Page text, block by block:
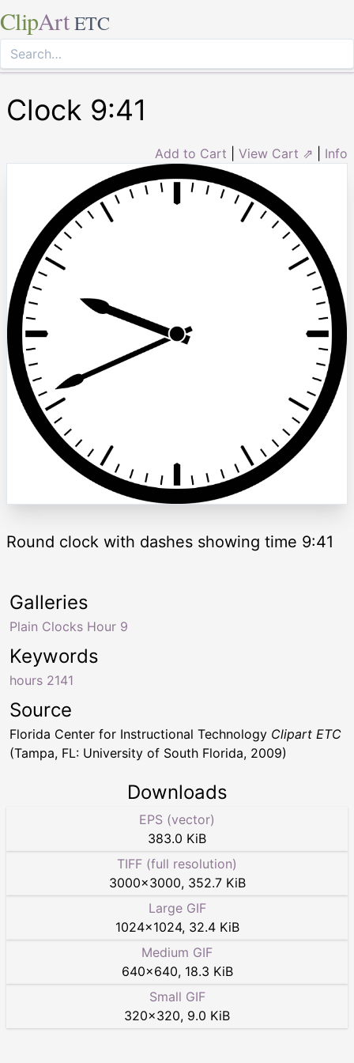
ClipArt ETC
Clock 9:41
Add to Cart View Cart ⇗ Info
Round clock with dashes showing time 9:41
Keywords
hours 2141
Galleries
Plain Clocks Hour 9
Source
Florida Center for Instructional Technology Clipart ETC
(Tampa, FL: University of South Florida, 2009)
Downloads
EPS (vector)
383.0 KiB
TIFF (full resolution)
3000×3000, 352.7 KiB
Large GIF
1024×1024, 32.4 KiB
Medium GIF
640×640, 18.3 KiB
Small GIF
320×320, 9.0 KiB